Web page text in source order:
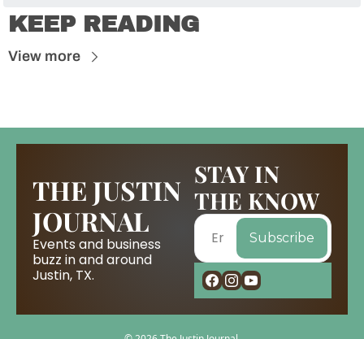
KEEP READING
View more
THE JUSTIN
JOURNAL
Events and business
buzz in and around
Justin, TX.
STAY IN
THE KNOW
Subscribe